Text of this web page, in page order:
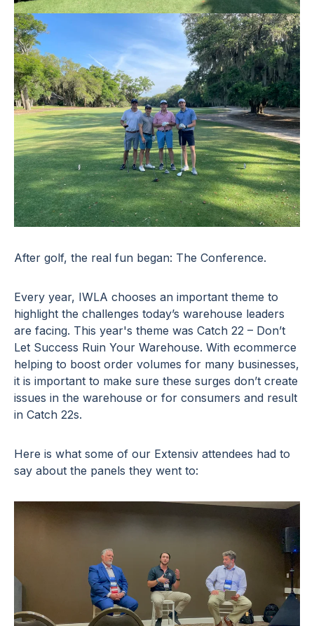
After golf, the real fun began: The Conference.
Every year, IWLA chooses an important theme to
highlight the challenges today’s warehouse leaders
are facing. This year's theme was Catch 22 – Don’t
Let Success Ruin Your Warehouse. With ecommerce
helping to boost order volumes for many businesses,
it is important to make sure these surges don’t create
issues in the warehouse or for consumers and result
in Catch 22s.
Here is what some of our Extensiv attendees had to
say about the panels they went to: